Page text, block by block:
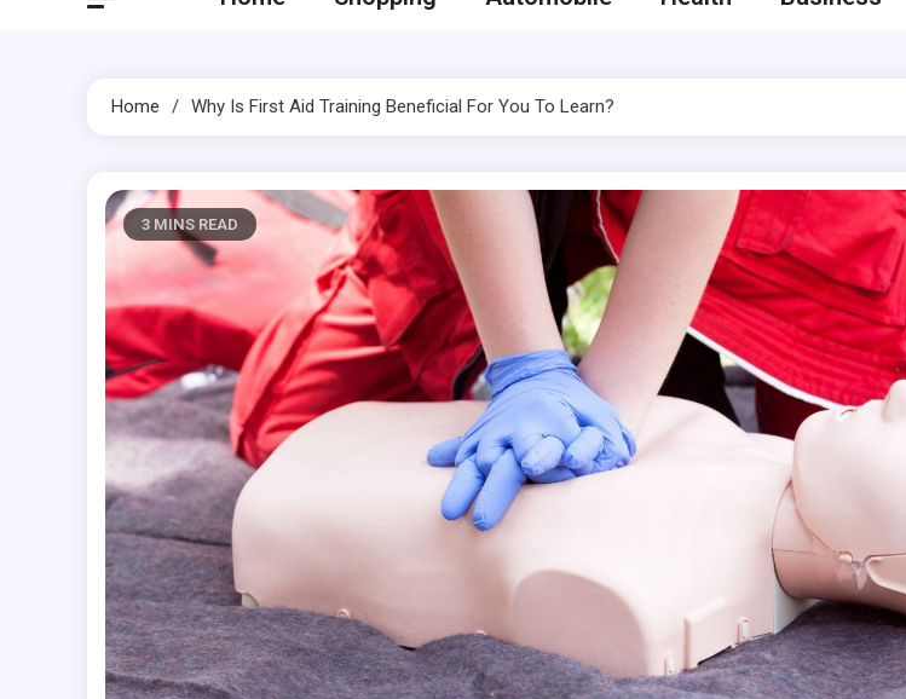
Home Why Is First Aid Training Beneficial For You To Learn?
3 MINS READ